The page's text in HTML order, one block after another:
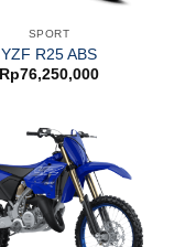
SPORT
YZF R25 ABS
Rp76,250,000